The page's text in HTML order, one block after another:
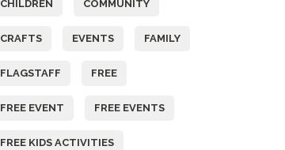
CHILDREN COMMUNITY
CRAFTS EVENTS FAMILY
FLAGSTAFF FREE
FREE EVENT FREE EVENTS
FREE KIDS ACTIVITIES